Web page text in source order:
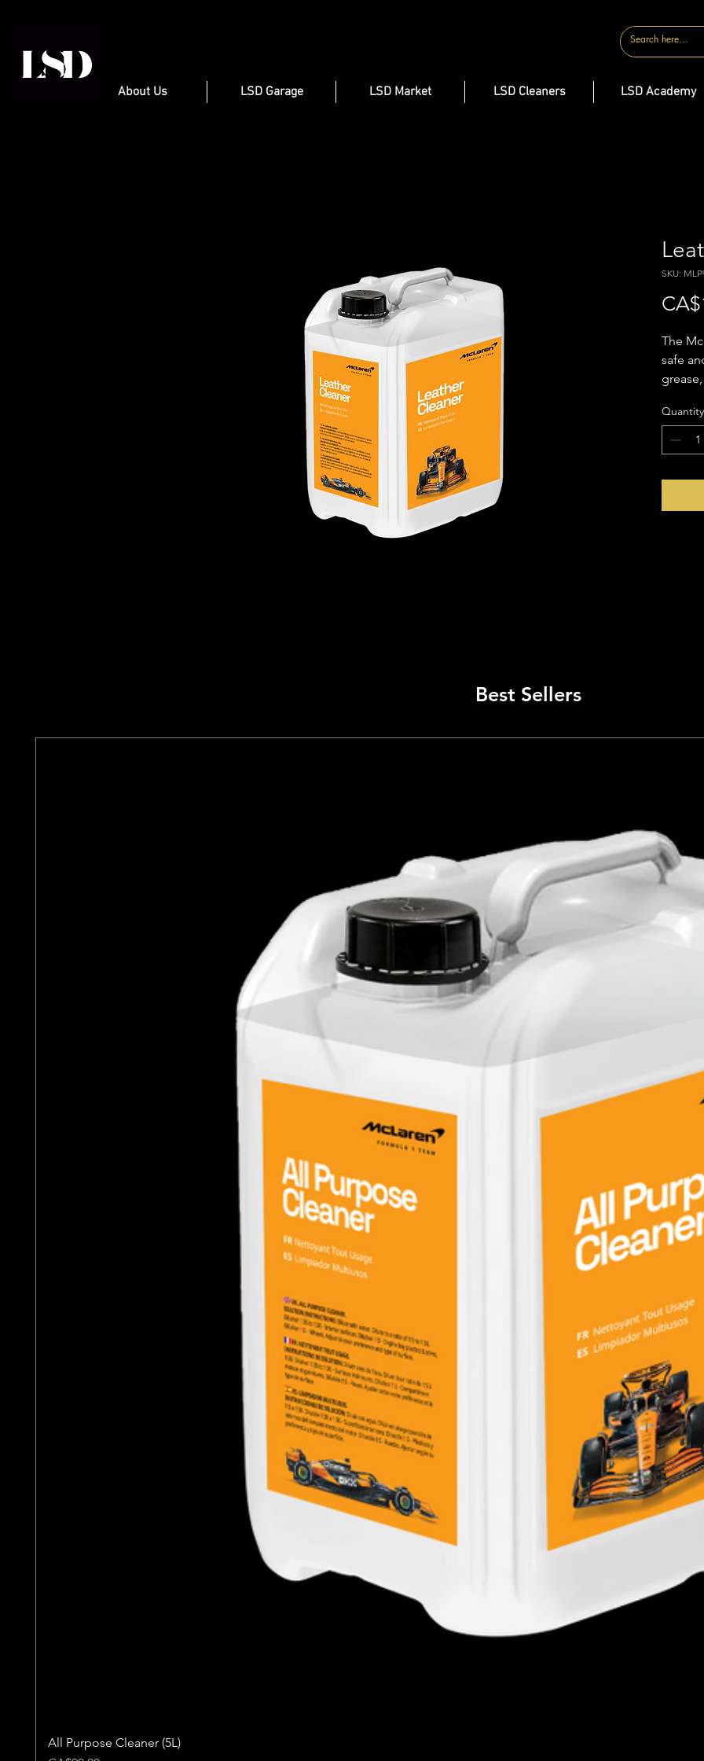
CONTACT
About Us LSD Garage LSD Market LSD Cleaners LSD Academy
SKU:
The
safe
It
seats
yet
Quantity
Best Sellers
All Purpose Cleaner (5L)